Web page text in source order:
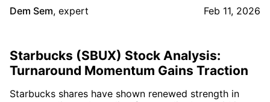
Dem Sem, expert Feb 11, 2026
Starbucks (SBUX) Stock Analysis:
Turnaround Momentum Gains Traction
Starbucks shares have shown renewed strength in